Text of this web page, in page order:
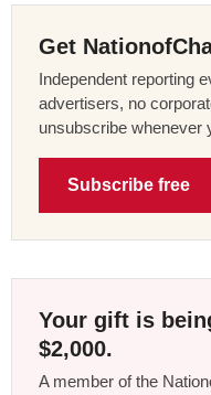
Get
Independent reporting
advertisers, no
unsubscribe whenever
Subscribe free
Your gift is
$2,000.
A member of the